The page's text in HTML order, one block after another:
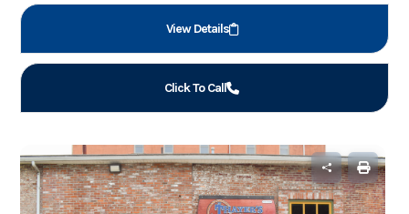
View Details
Click To Call